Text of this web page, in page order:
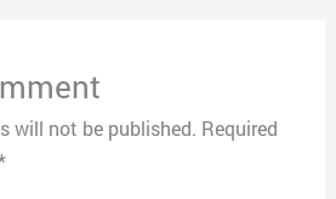
will not be published. Required